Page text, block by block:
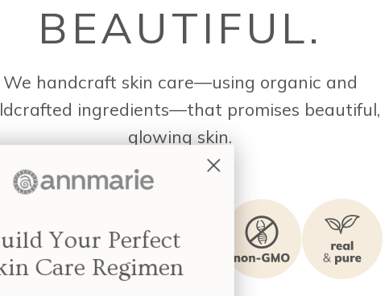
BEAUTIFUL.
We handcraft skin care—using organic and
ingredients—that promises beautiful,
glowing skin.
Build Your Perfect
Skin Care Regimen